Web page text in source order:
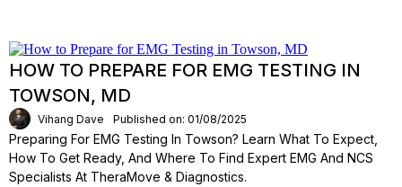
HOW TO PREPARE FOR EMG TESTING IN
TOWSON, MD
Vihang Dave Published on: 01/08/2025
Preparing For EMG Testing In Towson? Learn What To Expect,
How To Get Ready, And Where To Find Expert EMG And NCS
Specialists At TheraMove & Diagnostics.